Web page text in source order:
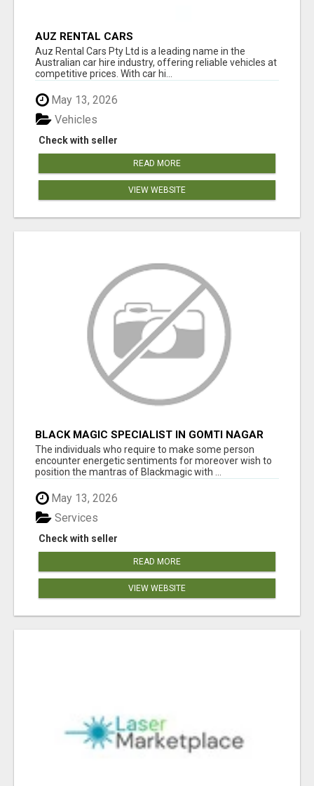
AUZ RENTAL CARS
Auz Rental Cars Pty Ltd is a leading name in the
Australian car hire industry, offering reliable vehicles at
competitive prices. With car hi...
May 13, 2026
Check with seller
Vehicles
READ MORE
VIEW WEBSITE
BLACK MAGIC SPECIALIST IN GOMTI NAGAR
The individuals who require to make some person
encounter energetic sentiments for moreover wish to
position the mantras of Blackmagic with ...
May 13, 2026
Check with seller
Services
READ MORE
VIEW WEBSITE